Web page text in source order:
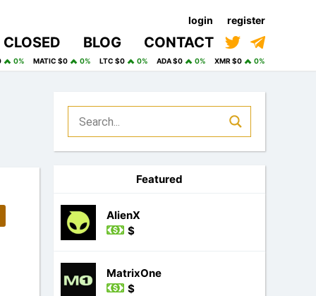
login register
CLOSED BLOG CONTACT
0% MATIC $0 0% LTC $0 0% ADA $0 0% XMR $0 0%
Featured
AlienX
$
MatrixOne
$